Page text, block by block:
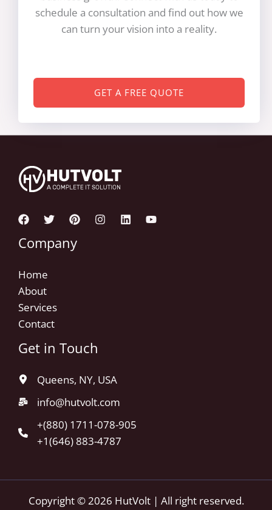
schedule a consultation and find out how we
can turn your vision into a reality.
GET A FREE QUOTE
Company
Home
About
Services
Contact
Get in Touch
Queens, NY, USA
info@hutvolt.com
+(880) 1711-078-905
+1(646) 883-4787
Copyright © 2026 HutVolt | All right reserved.